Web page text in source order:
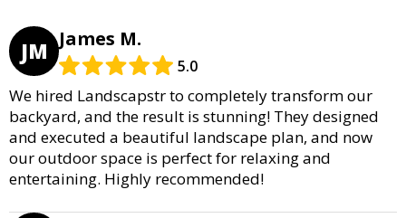
JM James M.
5.0
We hired Landscapstr to completely transform our
backyard, and the result is stunning! They designed
and executed a beautiful landscape plan, and now
our outdoor space is perfect for relaxing and
entertaining. Highly recommended!